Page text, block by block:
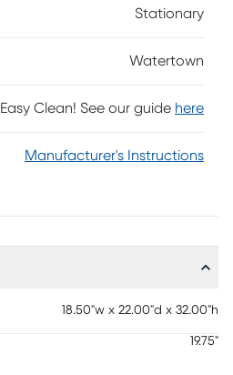
a matching cushion welted to
Stationary
Watertown
Easy Clean! See our guide here
Manufacturer's Instructions
18.50"w x 22.00"d x 32.00"h
19.75"